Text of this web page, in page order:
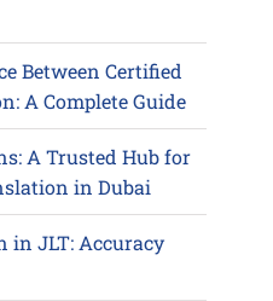
Between Certified
A Complete Guide
A Trusted Hub for
in Dubai
in JLT: Accuracy